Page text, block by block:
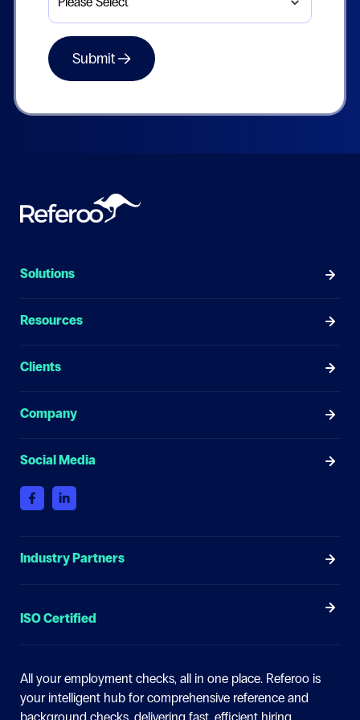
Solutions
Resources
Clients
Company
Social Media
Industry Partners
ISO Certified
All your employment checks, all in one place. Referoo is
your intelligent hub for comprehensive reference and